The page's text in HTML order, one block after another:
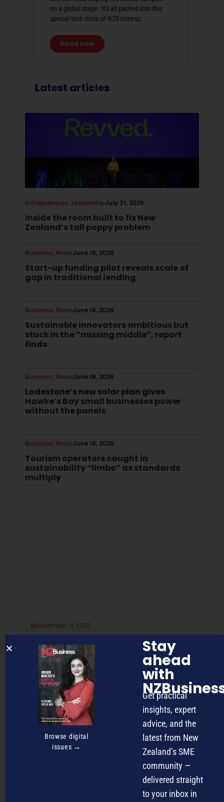
AI and the human touch in
recruitment
AINovember 11, 2025
Artificial intelligence (AI) is no longer a distant concept or a
futuristic experiment, it’s here, reshaping the way
businesses operate and hire talent.
on a global stage. It’s all packed into this
special tech issue of NZBusiness.
Read now
Latest articles
Inside the room built to fix New
Zealand’s tall poppy problem
July 31, 2026
Entrepreneurs, Leadership
Start-up funding pilot reveals scale of
gap in traditional lending
June 18, 2026
Business, News
Sustainable innovators ambitious but
stuck in the “missing middle”, report
finds
June 18, 2026
Business, News
Lodestone’s new solar plan gives
Hawke’s Bay small businesses power
without the panels
June 18, 2026
Business, News
Tourism operators caught in
sustainability “limbo” as standards
multiply
June 18, 2026
Business, News
Browse digital
issues →
Stay
ahead
with
Get practical
insights, expert
advice, and the
latest from New
Zealand’s SME
community —
delivered straight
to your inbox in